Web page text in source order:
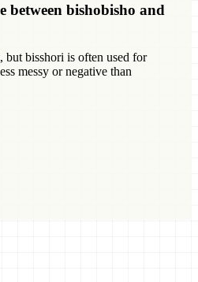
between bishobisho and
but bisshori is often used for
messy or negative than